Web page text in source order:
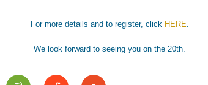
For more details and to register, click HERE
We look forward to seeing you on the 20th.